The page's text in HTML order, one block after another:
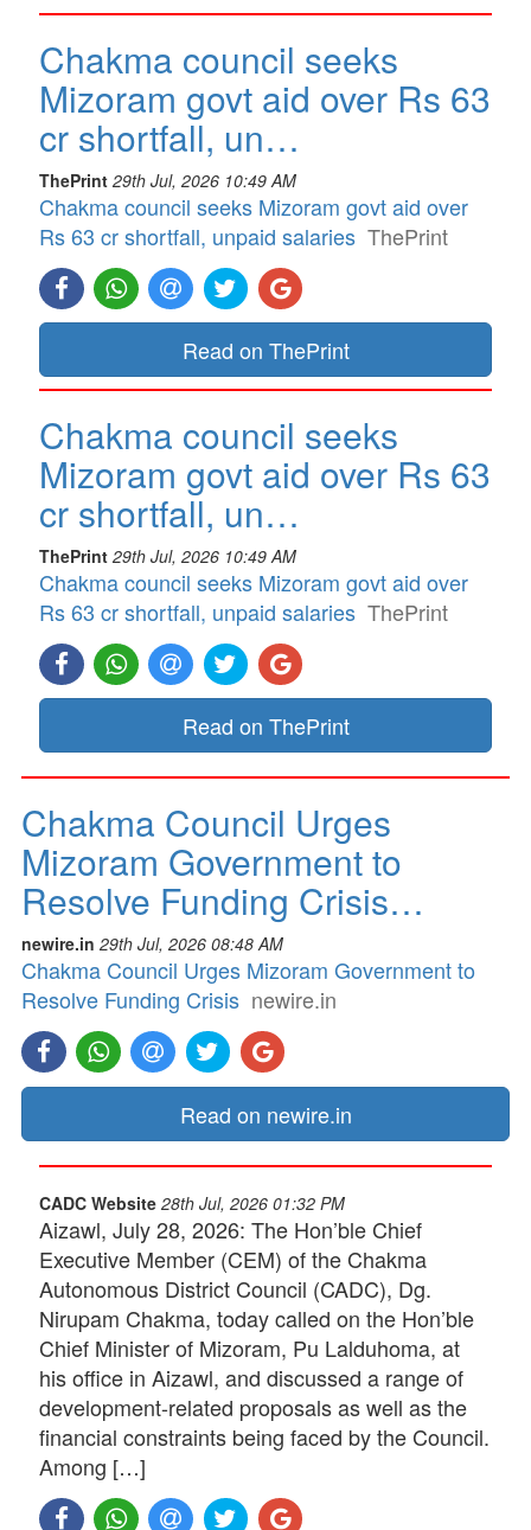
Chakma council seeks
Mizoram govt aid over Rs 63
cr shortfall, un…
ThePrint 29th Jul, 2026 10:49 AM
Chakma council seeks Mizoram govt aid over
Rs 63 cr shortfall, unpaid salaries ThePrint
Read on ThePrint
Chakma council seeks
Mizoram govt aid over Rs 63
cr shortfall, un…
ThePrint 29th Jul, 2026 10:49 AM
Chakma council seeks Mizoram govt aid over
Rs 63 cr shortfall, unpaid salaries ThePrint
Read on ThePrint
Chakma Council Urges
Mizoram Government to
Resolve Funding Crisis…
newire.in 29th Jul, 2026 08:48 AM
Chakma Council Urges Mizoram Government to
Resolve Funding Crisis newire.in
Read on newire.in
CADC Website 28th Jul, 2026 01:32 PM
Aizawl, July 28, 2026: The Hon’ble Chief
Executive Member (CEM) of the Chakma
Autonomous District Council (CADC), Dg.
Nirupam Chakma, today called on the Hon’ble
Chief Minister of Mizoram, Pu Lalduhoma, at
his office in Aizawl, and discussed a range of
development-related proposals as well as the
financial constraints being faced by the Council.
Among […]